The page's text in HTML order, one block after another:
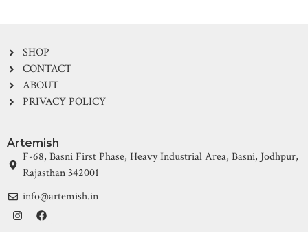
SHOP
CONTACT
ABOUT
PRIVACY POLICY
Artemish
F-68, Basni First Phase, Heavy Industrial Area, Basni, Jodhpur,
Rajasthan 342001
info@artemish.in